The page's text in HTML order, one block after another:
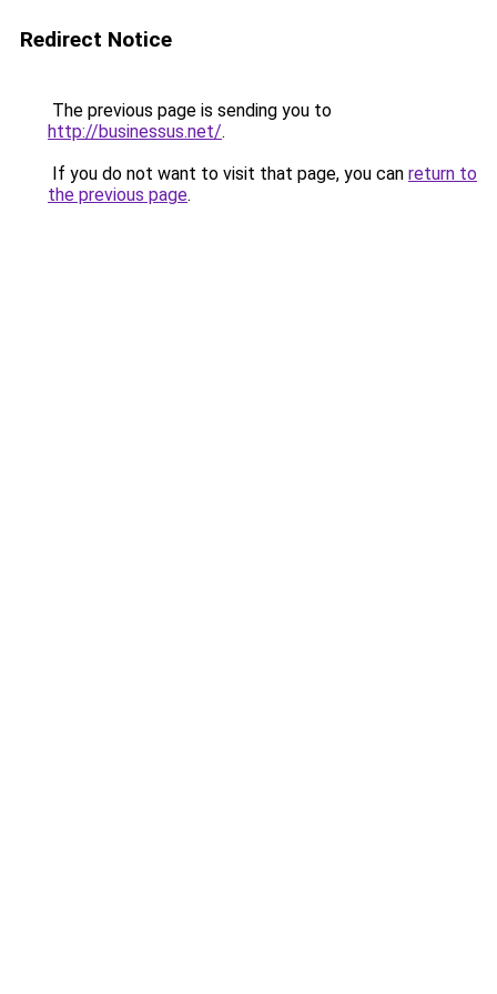
Redirect Notice
The previous page is sending you to
http://businessus.net/.
If you do not want to visit that page, you can return to
the previous page.